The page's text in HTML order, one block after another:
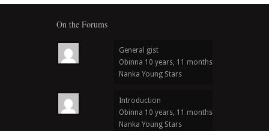
On the Forums
General gist
Obinna 10 years, 11 months ago
Nanka Young Stars
Introduction
Obinna 10 years, 11 months ago
Nanka Young Stars